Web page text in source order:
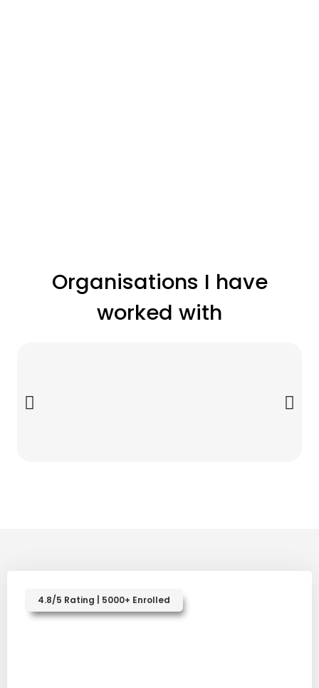
Organisations I have
worked with
4.8/5 Rating | 5000+ Enrolled